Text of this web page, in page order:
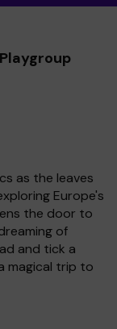
as the leaves
Europe's
the door to
of
and tick a
magical trip to